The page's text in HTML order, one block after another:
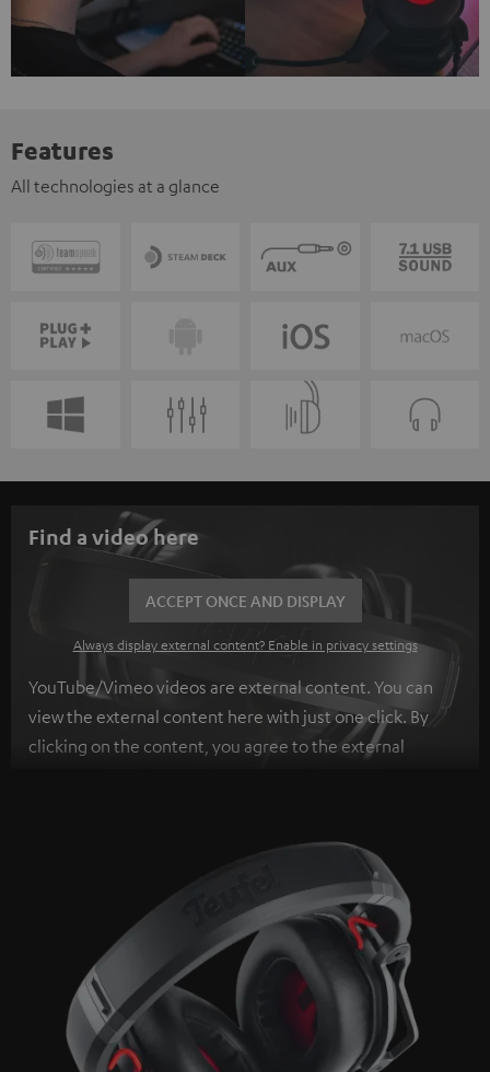
Features
All technologies at a glance
Find a video here
ACCEPT ONCE AND DISPLAY
Always display external content? Enable in privacy settings
YouTube/Vimeo videos are external content. You can
view the external content here with just one click. By
clicking on the content, you agree to the external